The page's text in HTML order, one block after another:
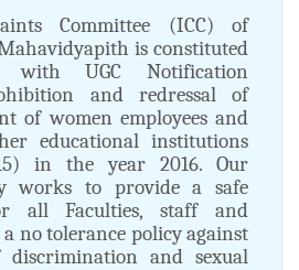
Committee (ICC) of
is constituted
with UGC Notification
and redressal of
of women employees and
educational institutions
in the year 2016. Our
works to provide a safe
all Faculties, staff and
no tolerance policy against
and sexual